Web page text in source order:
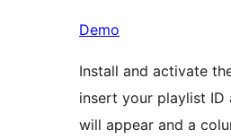
Demo
Install and activate
insert your playlist ID
will appear and a